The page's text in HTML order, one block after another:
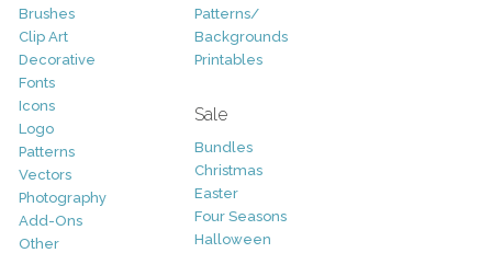
Brushes
Clip Art
Decorative
Fonts
Icons
Logo
Patterns
Vectors
Photography
Add-Ons
Other
Patterns/
Backgrounds
Printables
Sale
Bundles
Christmas
Easter
Four Seasons
Halloween